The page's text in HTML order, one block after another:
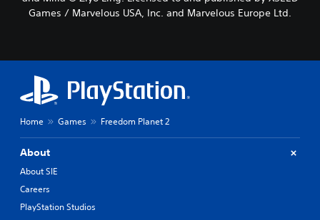
Games / Marvelous USA, Inc. and Marvelous Europe Ltd.
Home Games Freedom Planet 2
About
About SIE
Careers
PlayStation Studios